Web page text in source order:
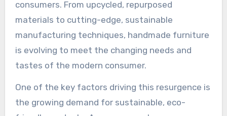
consumers. From upcycled, repurposed
materials to cutting-edge, sustainable
manufacturing techniques, handmade furniture
is evolving to meet the changing needs and
tastes of the modern consumer.
One of the key factors driving this resurgence is
the growing demand for sustainable, eco-